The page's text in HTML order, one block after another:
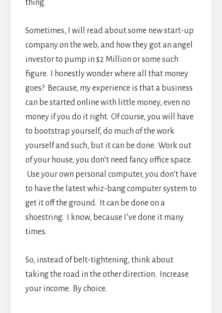
thing.
Sometimes, I will read about some new start-up
company on the web, and how they got an angel
investor to pump in $2 Million or some such
figure. I honestly wonder where all that money
goes? Because, my experience is that a business
can be started online with little money, even no
money if you do it right. Of course, you will have
to bootstrap yourself, do much of the work
yourself and such, but it can be done. Work out
of your house, you don’t need fancy office space.
Use your own personal computer, you don’t have
to have the latest whiz-bang computer system to
get it off the ground. It can be done on a
shoestring. I know, because I’ve done it many
times.
So, instead of belt-tightening, think about
taking the road in the other direction. Increase
your income. By choice.